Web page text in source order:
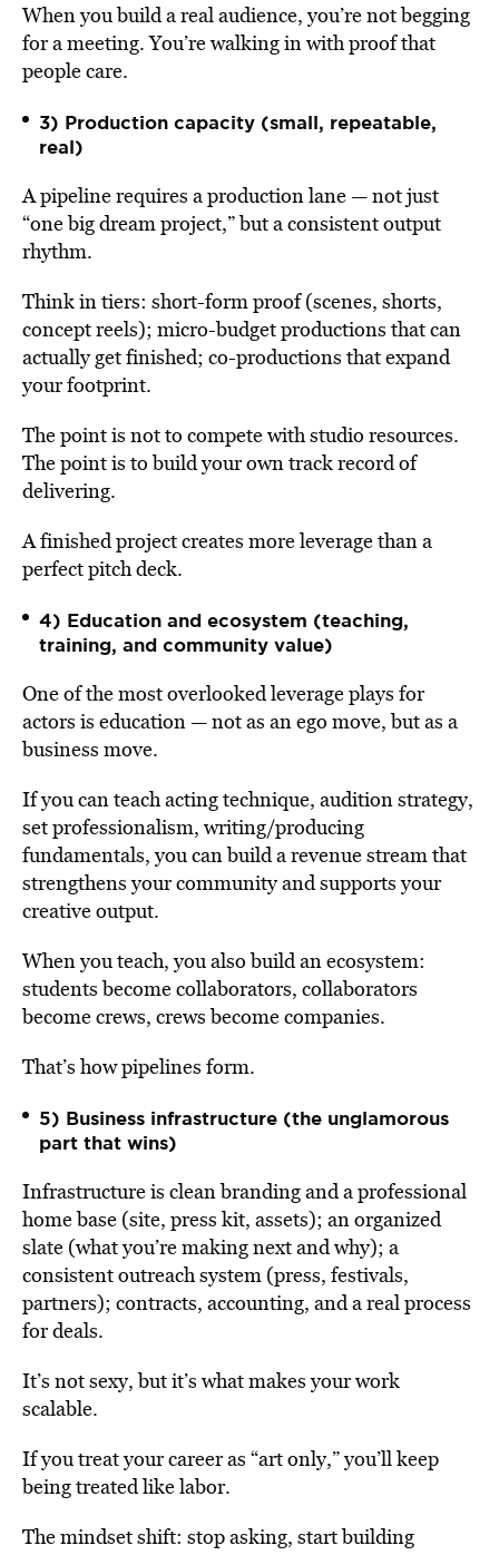
When you build a real audience, you’re not begging
for a meeting. You’re walking in with proof that
people care.
3) Production capacity (small, repeatable,
real)
A pipeline requires a production lane — not just
“one big dream project,” but a consistent output
rhythm.
Think in tiers: short-form proof (scenes, shorts,
concept reels); micro-budget productions that can
actually get finished; co-productions that expand
your footprint.
The point is not to compete with studio resources.
The point is to build your own track record of
delivering.
A finished project creates more leverage than a
perfect pitch deck.
4) Education and ecosystem (teaching,
training, and community value)
One of the most overlooked leverage plays for
actors is education — not as an ego move, but as a
business move.
If you can teach acting technique, audition strategy,
set professionalism, writing/producing
fundamentals, you can build a revenue stream that
strengthens your community and supports your
creative output.
When you teach, you also build an ecosystem:
students become collaborators, collaborators
become crews, crews become companies.
That’s how pipelines form.
5) Business infrastructure (the unglamorous
part that wins)
Infrastructure is clean branding and a professional
home base (site, press kit, assets); an organized
slate (what you’re making next and why); a
consistent outreach system (press, festivals,
partners); contracts, accounting, and a real process
for deals.
It’s not sexy, but it’s what makes your work
scalable.
If you treat your career as “art only,” you’ll keep
being treated like labor.
The mindset shift: stop asking, start building